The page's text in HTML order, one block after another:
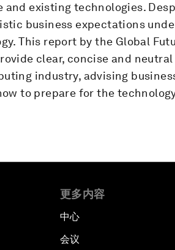
and existing technologies.
business expectations
This report by the Global
clear, concise and
industry, advising
to prepare for the
更多内容
中心
会议